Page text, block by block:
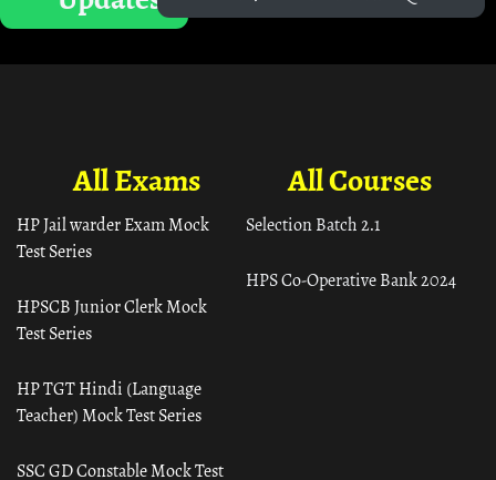
All Courses
Selection Batch 2.1
HPS Co-Operative Bank 2024
All Exams
HP Jail warder Exam Mock
Test Series
HPSCB Junior Clerk Mock
Test Series
HP TGT Hindi (Language
Teacher) Mock Test Series
SSC GD Constable Mock Test